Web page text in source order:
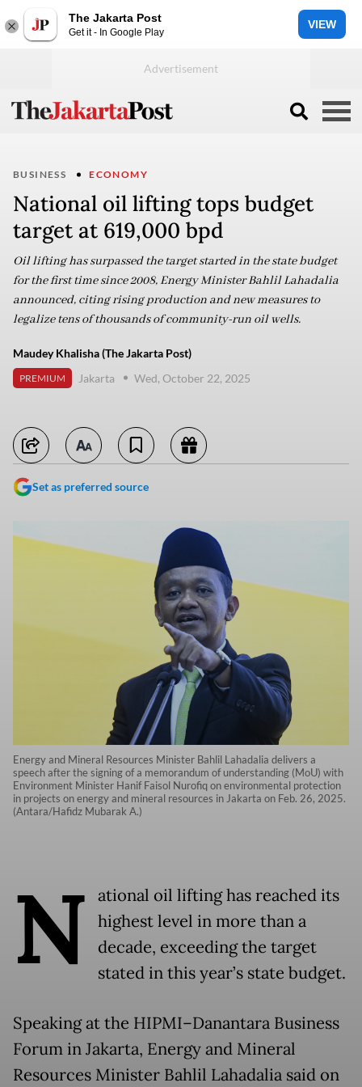
The Jakarta Post
Get it - In Google Play
VIEW
BUSINESS ECONOMY
National oil lifting tops budget
target at 619,000 bpd
Oil lifting has surpassed the target started in the state budget
for the first time since 2008, Energy Minister Bahlil Lahadalia
announced, citing rising production and new measures to
legalize tens of thousands of community-run oil wells.
Maudey Khalisha (The Jakarta Post)
PREMIUM Jakarta Wed, October 22, 2025
Set as preferred source
Energy and Mineral Resources Minister Bahlil Lahadalia delivers a
speech after the signing of a memorandum of understanding (MoU) with
Environment Minister Hanif Faisol Nurofiq on environmental protection
in projects on energy and mineral resources in Jakarta on Feb. 26, 2025.
(Antara/Hafidz Mubarak A.)
N
ational oil lifting has reached its
highest level in more than a
decade, exceeding the target
stated in this year’s state budget.
Speaking at the HIPMI–Danantara Business
Forum in Jakarta, Energy and Mineral
Resources Minister Bahlil Lahadalia said on